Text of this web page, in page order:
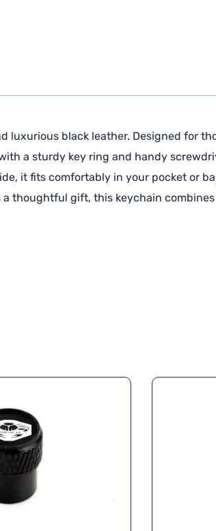
black leather. Designed for
a sturdy key ring and handy
it fits comfortably in your pocket or
thoughtful gift, this keychain